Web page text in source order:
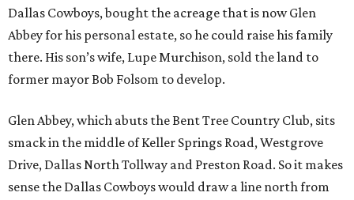
Dallas Cowboys, bought the acreage that is now Glen
Abbey for his personal estate, so he could raise his family
there. His son’s wife, Lupe Murchison, sold the land to
former mayor Bob Folsom to develop.
Glen Abbey, which abuts the Bent Tree Country Club, sits
smack in the middle of Keller Springs Road, Westgrove
Drive, Dallas North Tollway and Preston Road. So it makes
sense the Dallas Cowboys would draw a line north from